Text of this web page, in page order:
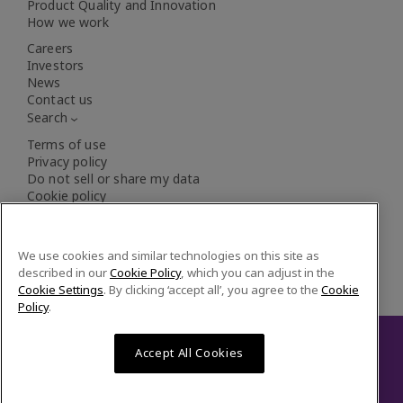
XOS
Innovator in elemental analysis solutions to
improve public safety and environmental
compliance
Product Quality and Innovation
How we work
Careers
Investors
News
Contact us
Search
Terms of use
Privacy policy
Do not sell or share my data
Cookie policy
© 2026 Veralto. All rights reserved.
We use cookies and similar technologies on this site as
described in ourCookie Policy, which you can adjust in the
Cookie Settings. By clicking ‘accept all’, you agree to the Cookie
Policy.
Accept All Cookies